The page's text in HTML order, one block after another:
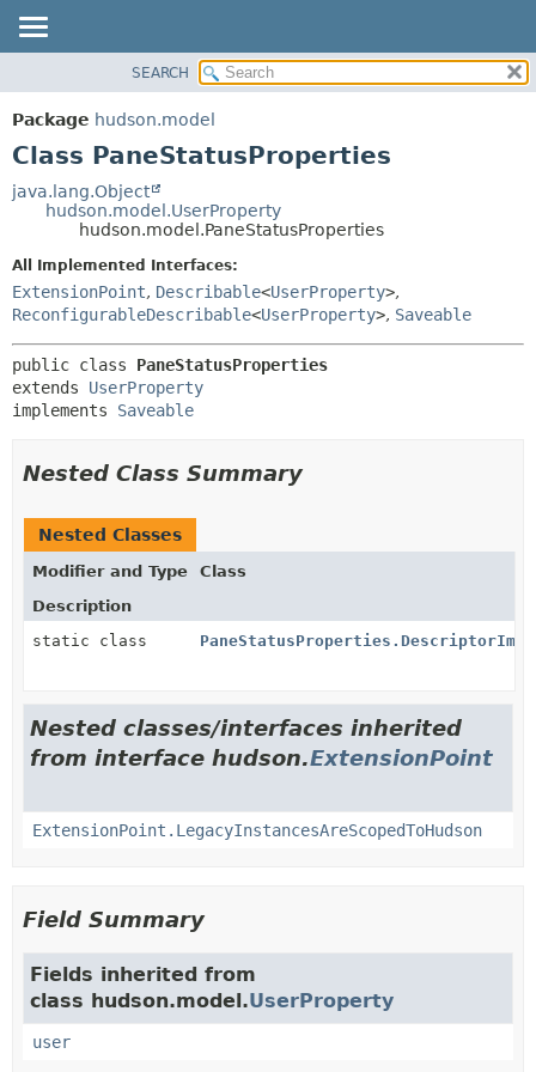
PACKAGE
CLASS
TREE
HELP
CONSTR
METHOD
SEARCH
Package hudson.model
Class PaneStatusProperties
java.lang.Object
hudson.model.UserProperty
hudson.model.PaneStatusProperties
All Implemented Interfaces:
ExtensionPoint, Describable<UserProperty>,
ReconfigurableDescribable<UserProperty>, Saveable
public class PaneStatusProperties
extends UserProperty
implements Saveable
Nested Class Summary
Nested Classes
Modifier and Type
Class
Description
static class
PaneStatusProperties.DescriptorImpl
Nested classes/interfaces inherited
from interface hudson.ExtensionPoint
ExtensionPoint.LegacyInstancesAreScopedToHudson
Field Summary
Fields inherited from
class hudson.model.UserProperty
user